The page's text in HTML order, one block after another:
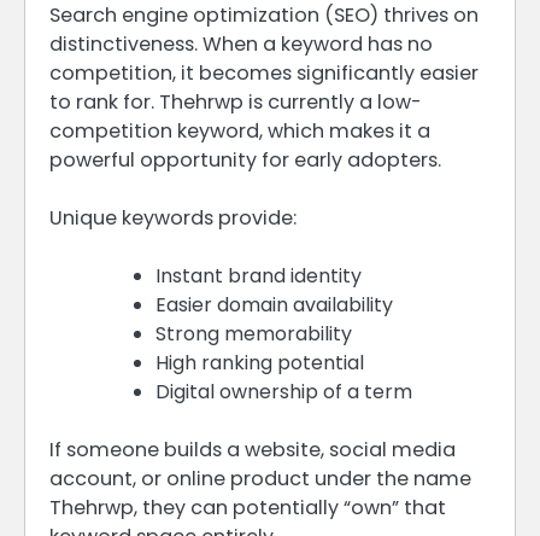
Search engine optimization (SEO) thrives on
distinctiveness. When a keyword has no
competition, it becomes significantly easier
to rank for. Thehrwp is currently a low-
competition keyword, which makes it a
powerful opportunity for early adopters.
Unique keywords provide:
Instant brand identity
Easier domain availability
Strong memorability
High ranking potential
Digital ownership of a term
If someone builds a website, social media
account, or online product under the name
Thehrwp, they can potentially “own” that